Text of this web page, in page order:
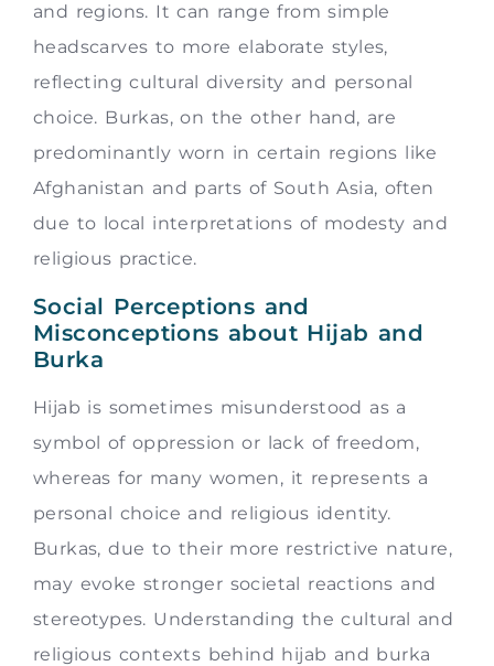
and regions. It can range from simple
headscarves to more elaborate styles,
reflecting cultural diversity and personal
choice. Burkas, on the other hand, are
predominantly worn in certain regions like
Afghanistan and parts of South Asia, often
due to local interpretations of modesty and
religious practice.
Social Perceptions and
Misconceptions about Hijab and
Burka
Hijab is sometimes misunderstood as a
symbol of oppression or lack of freedom,
whereas for many women, it represents a
personal choice and religious identity.
Burkas, due to their more restrictive nature,
may evoke stronger societal reactions and
stereotypes. Understanding the cultural and
religious contexts behind hijab and burka